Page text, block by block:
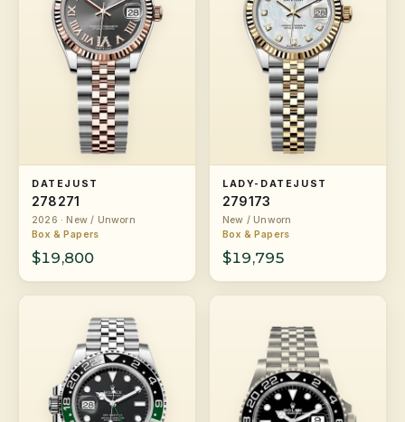
DATEJUST
278271
2026 · New / Unworn
Box & Papers
$19,800
LADY-DATEJUST
279173
New / Unworn
Box & Papers
$19,795